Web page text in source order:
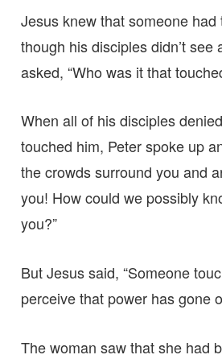
Jesus knew that someone
though his disciples didn’t see
asked, “Who was it that
When all of his disciples
touched him, Peter spoke up
the crowds surround you and
you! How could we possibly
you?”
But Jesus said, “Someone
perceive that power has gone
The woman saw that she had